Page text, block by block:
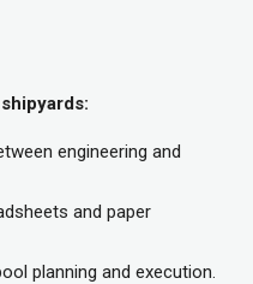
engineering and
and paper
planning and execution.